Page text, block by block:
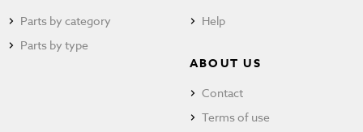
Parts by category
Parts by type
Help
ABOUT US
Contact
Terms of use